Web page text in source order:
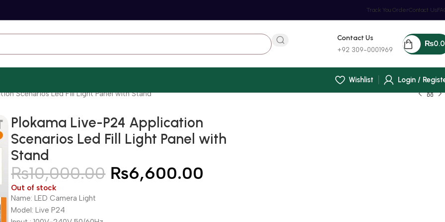
Track You OrderContact Us
Contact Us
+92 309-0001969
₨
Wishlist
Login /
Scenarios Led Fill Light Panel with Stand
Plokama Live-P24 Application
Scenarios Led Fill Light Panel with
Stand
₨10,000.00 ₨6,600.00
Out of stock
Name: LED Camera Light
Model: Live P24